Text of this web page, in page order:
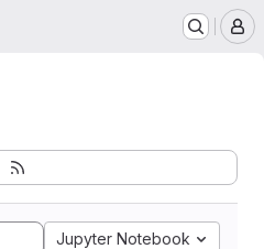
Jupyter Notebook